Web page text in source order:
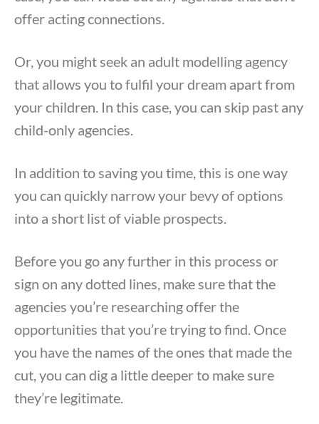
offer acting connections.
Or, you might seek an adult modelling agency
that allows you to fulfil your dream apart from
your children. In this case, you can skip past any
child-only agencies.
In addition to saving you time, this is one way
you can quickly narrow your bevy of options
into a short list of viable prospects.
Before you go any further in this process or
sign on any dotted lines, make sure that the
agencies you’re researching offer the
opportunities that you’re trying to find. Once
you have the names of the ones that made the
cut, you can dig a little deeper to make sure
they’re legitimate.